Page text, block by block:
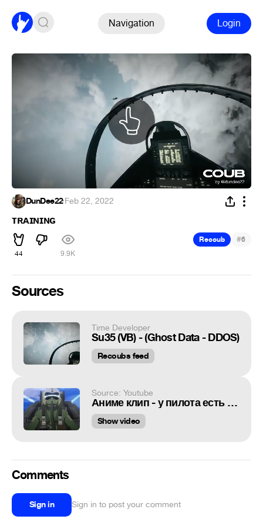
Navigation Login
DunDee22·Feb 22, 2022
ᴛʀᴀɪɴɪɴɢ
44 9.9K
Recoub #6
Sources
Time Developer
Su35 (VB) - (Ghost Data - DDOS)
Recoubs feed
Source: Youtube
Аниме клип - у пилота есть забота [AMV]
Show video
Comments
Sign in Sign in to post your comment